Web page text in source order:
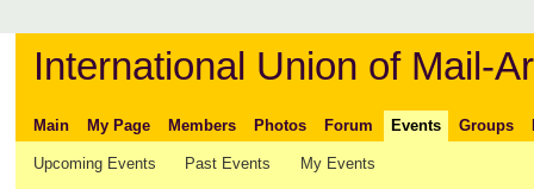
International Union of Mail-
Main My Page Members Photos Forum Events Groups
Upcoming Events Past Events My Events